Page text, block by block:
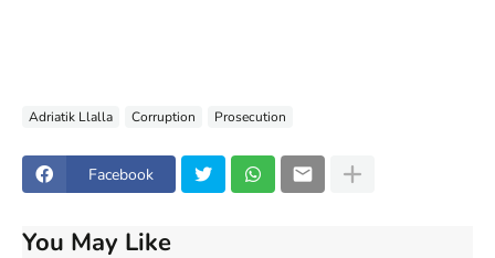
Adriatik Llalla Corruption Prosecution
Facebook
You May Like